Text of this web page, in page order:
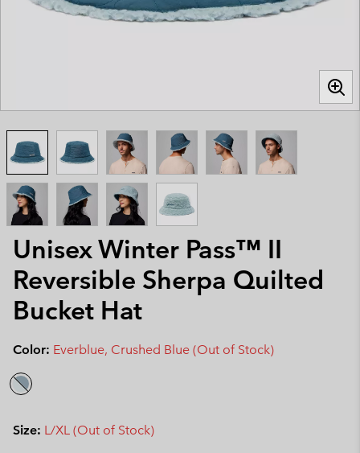
Unisex Winter Pass™ II
Reversible Sherpa Quilted
Bucket Hat
Color: Everblue, Crushed Blue (Out of Stock)
Size: L/XL (Out of Stock)